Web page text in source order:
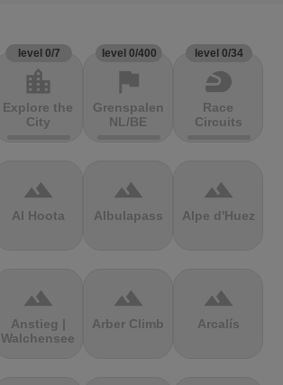
level 0/7
location_city
Explore the
City
level 0/400
flag
Grenspalen
NL/BE
level 0/34
sports_motorsports
Race
Circuits
terrain
Al Hoota
terrain
Albulapass
terrain
Alpe d'Huez
terrain
Anstieg |
Walchensee
terrain
Arber Climb
terrain
Arcalís